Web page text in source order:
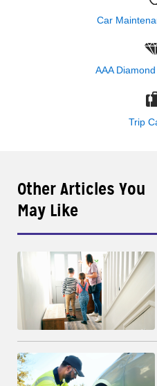
Car
AAA
Trip
Other Articles You
May Like